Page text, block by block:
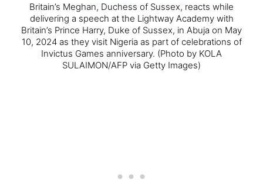
Britain’s Meghan, Duchess of Sussex, reacts while
delivering a speech at the Lightway Academy with
Britain’s Prince Harry, Duke of Sussex, in Abuja on May
10, 2024 as they visit Nigeria as part of celebrations of
Invictus Games anniversary. (Photo by KOLA
SULAIMON/AFP via Getty Images)